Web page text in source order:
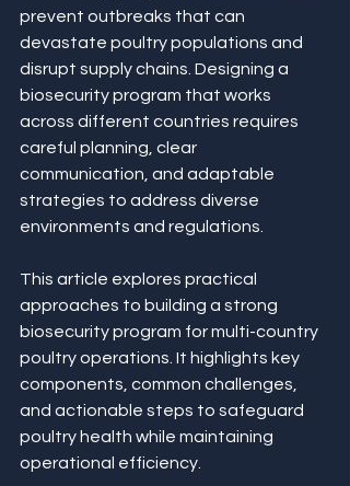
prevent outbreaks that can
devastate poultry populations and
disrupt supply chains. Designing a
biosecurity program that works
across different countries requires
careful planning, clear
communication, and adaptable
strategies to address diverse
environments and regulations.
This article explores practical
approaches to building a strong
biosecurity program for multi-country
poultry operations. It highlights key
components, common challenges,
and actionable steps to safeguard
poultry health while maintaining
operational efficiency.